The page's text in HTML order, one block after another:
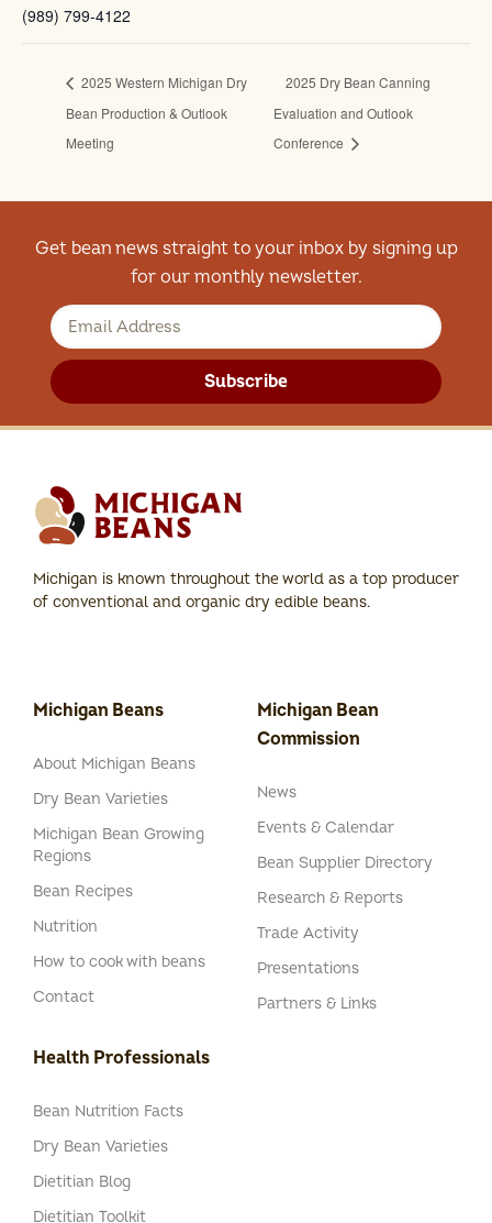
(989) 799-4122
2025 Western Michigan Dry
Bean Production & Outlook
Meeting
2025 Dry Bean Canning
Evaluation and Outlook
Conference
Get bean news straight to your inbox by signing up
for our monthly newsletter.
Subscribe
Michigan is known throughout the world as a top producer
of conventional and organic dry edible beans.
Michigan Beans
About Michigan Beans
Dry Bean Varieties
Michigan Bean Growing
Regions
Bean Recipes
Nutrition
How to cook with beans
Contact
Michigan Bean
Commission
News
Events & Calendar
Bean Supplier Directory
Research & Reports
Trade Activity
Presentations
Partners & Links
Health Professionals
Bean Nutrition Facts
Dry Bean Varieties
Dietitian Blog
Dietitian Toolkit